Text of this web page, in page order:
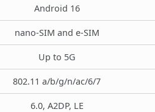
Android 16
nano-SIM and e-SIM
Up to 5G
802.11 a/b/g/n/ac/6/7
6.0, A2DP, LE